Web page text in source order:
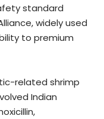
standard
widely used
to premium
related shrimp
Indian